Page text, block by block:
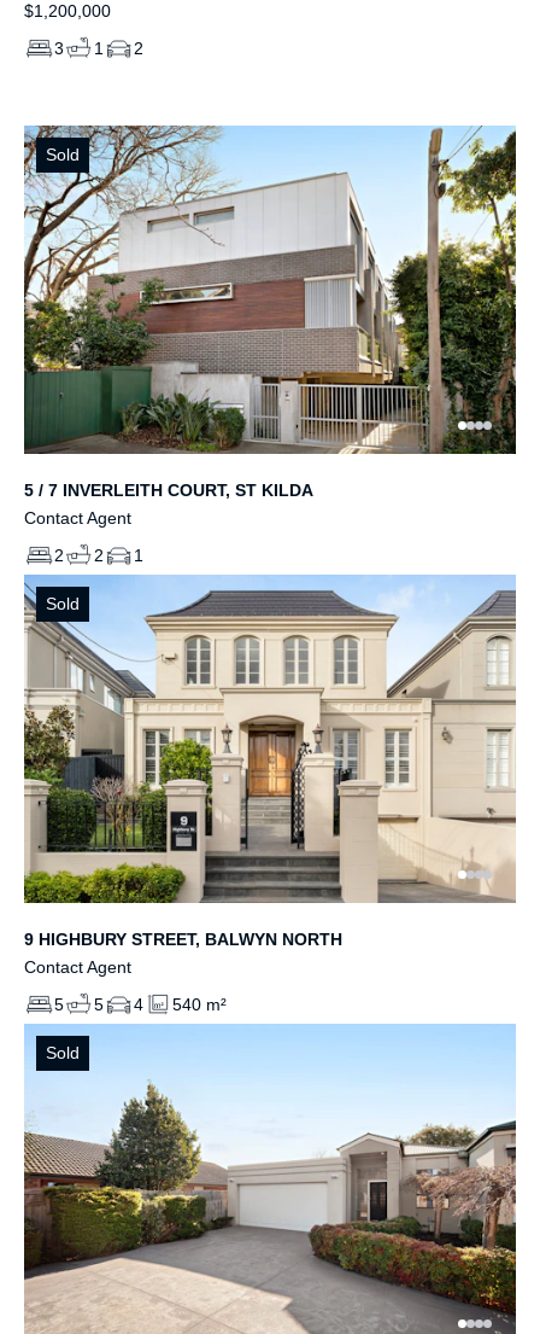
$1,200,000
3
1 2
Sold
5 / 7 INVERLEITH COURT, ST KILDA
Contact Agent
2
2 1
Sold
9 HIGHBURY STREET, BALWYN NORTH
Contact Agent
5
5 4 540 m²
Sold